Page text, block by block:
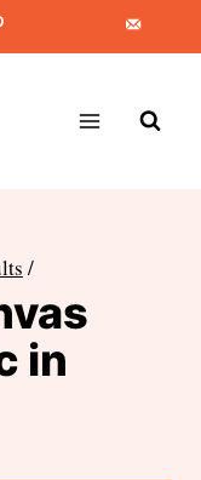
Jars
/
in